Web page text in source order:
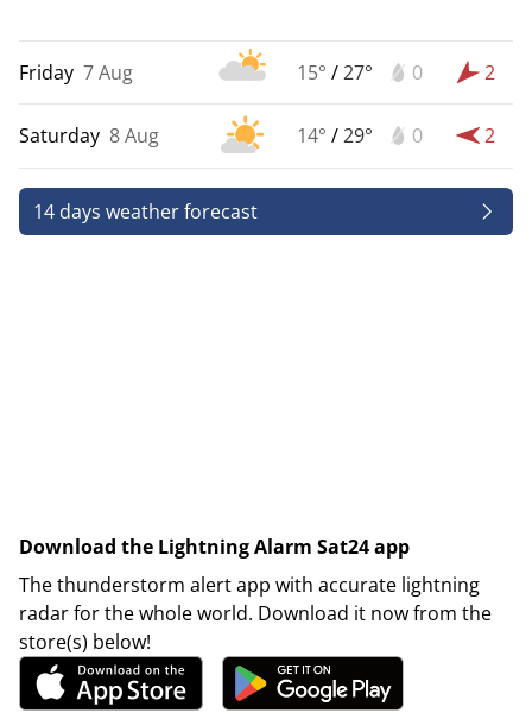
Friday 7 Aug 15° /27° 0 2
Saturday 8 Aug 14° /29° 0 2
14 days weather forecast
Download the Lightning Alarm Sat24 app
The thunderstorm alert app with accurate lightning
radar for the whole world. Download it now from the
store(s) below!